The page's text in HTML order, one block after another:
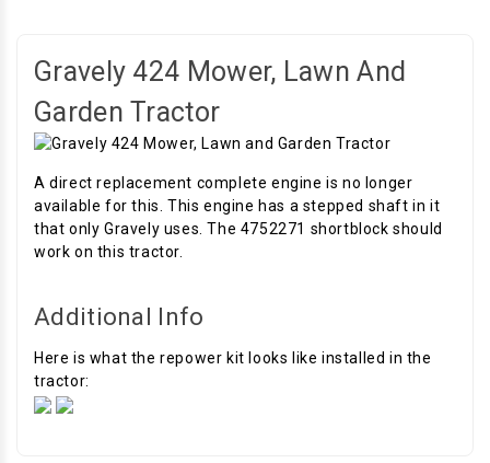
Gravely 424 Mower, Lawn And
Garden Tractor
A direct replacement complete engine is no longer
available for this. This engine has a stepped shaft in it
that only Gravely uses. The 4752271 shortblock should
work on this tractor.
Additional Info
Here is what the repower kit looks like installed in the
tractor: